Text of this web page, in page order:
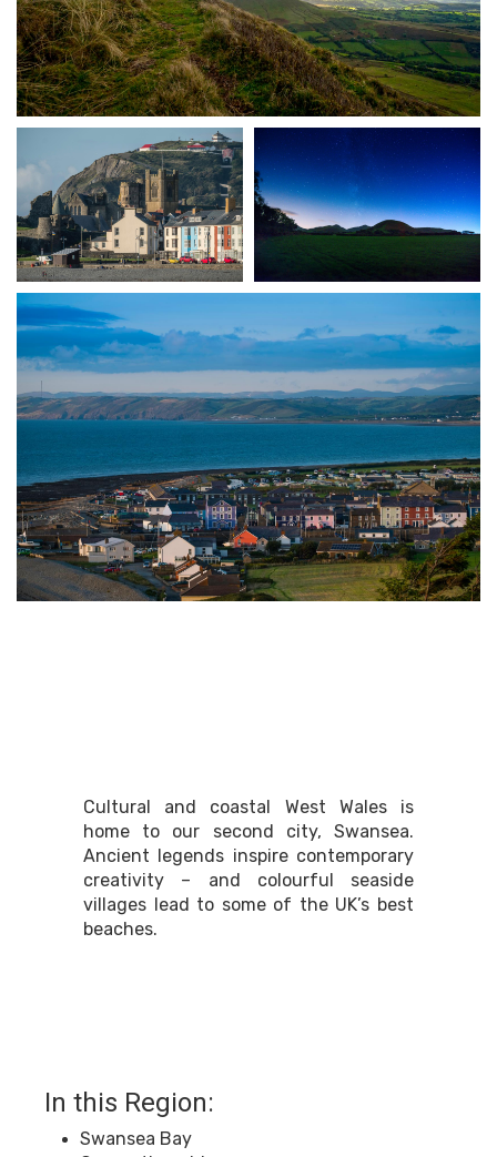
Cultural and coastal West Wales is
home to our second city, Swansea.
Ancient legends inspire contemporary
creativity – and colourful seaside
villages lead to some of the UK’s best
beaches.
In this Region:
Swansea Bay